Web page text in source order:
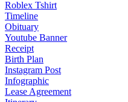
Roblex Tshirt
Timeline
Obituary
Youtube Banner
Receipt
Birth Plan
Instagram Post
Infographic
Lease Agreement